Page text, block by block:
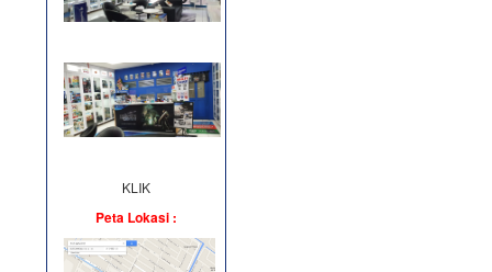
KLIK
Peta Lokasi :